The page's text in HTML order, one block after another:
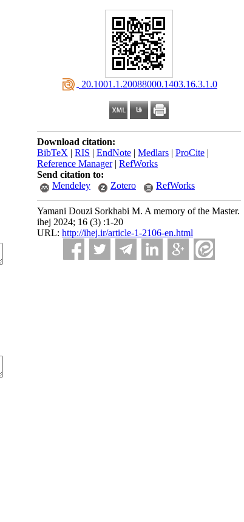
‎ 20.1001.1.20088000.1403.16.3.1.0
Download citation:
BibTeX | RIS | EndNote | Medlars | ProCite |
Reference Manager| RefWorks
Send citation to:
Mendeley
Zotero RefWorks
Yamani Douzi Sorkhabi M. A memory of the Master.
ihej 2024; 16 (3) :1-20
URL: http://ihej.ir/article-1-2106-en.html